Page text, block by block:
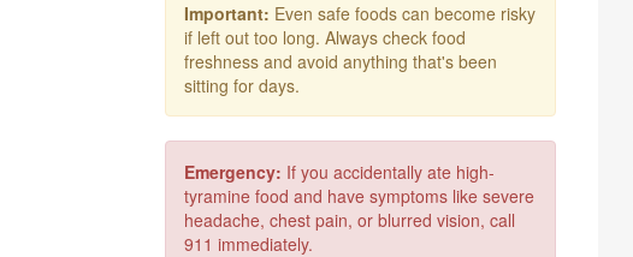
Important: Even safe foods can become risky
if left out too long. Always check food
freshness and avoid anything that's been
sitting for days.
Emergency: If you accidentally ate high-
tyramine food and have symptoms like severe
headache, chest pain, or blurred vision, call
911 immediately.